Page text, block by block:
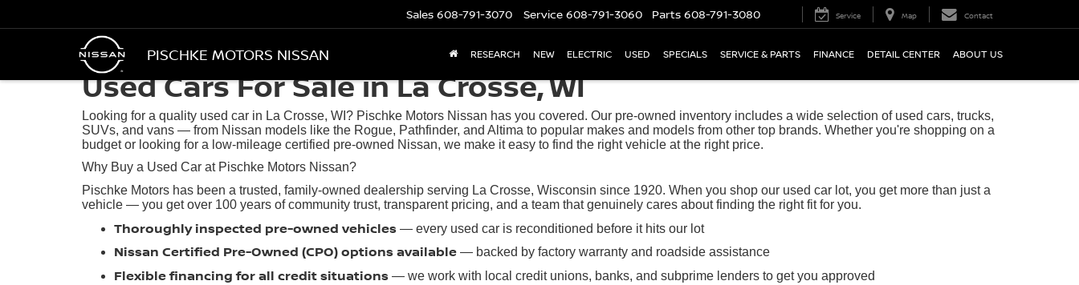
PISCHKE MOTORS NISSAN
Sales 608-791-3070 Service 608-791-3060 Parts 608-791-3080 Service Map Contact
RESEARCH NEW ELECTRIC USED SPECIALS SERVICE & PARTS FINANCE DETAIL CENTER ABOUT US
Used Cars For Sale in La Crosse, WI
Looking for a quality used car in La Crosse, WI? Pischke Motors Nissan has you covered. Our pre-owned inventory includes a wide selection of used cars, trucks,
SUVs, and vans — from Nissan models like the Rogue, Pathfinder, and Altima to popular makes and models from other top brands. Whether you're shopping on a
budget or looking for a low-mileage certified pre-owned Nissan, we make it easy to find the right vehicle at the right price.
Why Buy a Used Car at Pischke Motors Nissan?
Pischke Motors has been a trusted, family-owned dealership serving La Crosse, Wisconsin since 1920. When you shop our used car lot, you get more than just a
vehicle — you get over 100 years of community trust, transparent pricing, and a team that genuinely cares about finding the right fit for you.
Thoroughly inspected pre-owned vehicles — every used car is reconditioned before it hits our lot
Nissan Certified Pre-Owned (CPO) options available — backed by factory warranty and roadside assistance
Flexible financing for all credit situations — we work with local credit unions, banks, and subprime lenders to get you approved